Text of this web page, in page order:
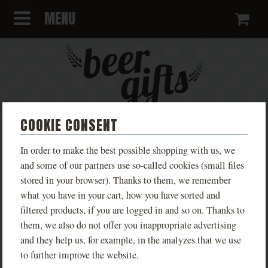
COOKIE CONSENT
In order to make the best possible shopping with us, we
and some of our partners use so-called cookies (small files
stored in your browser). Thanks to them, we remember
what you have in your cart, how you have sorted and
filtered products, if you are logged in and so on. Thanks to
them, we also do not offer you inappropriate advertising
and they help us, for example, in the analyzes that we use
to further improve the website.
MENU
T-SHIRT KINGDOM COME:
DELIVERANCE LIVE MALEŠOV
MEN'S
Limited edition T-shirts inspired by the game
Kingdom Come: Deliverance, available in various
designs based on real locations from the game.